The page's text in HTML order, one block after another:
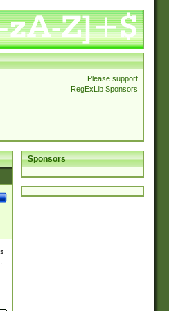
Please support
RegExLib Sponsors
Sponsors